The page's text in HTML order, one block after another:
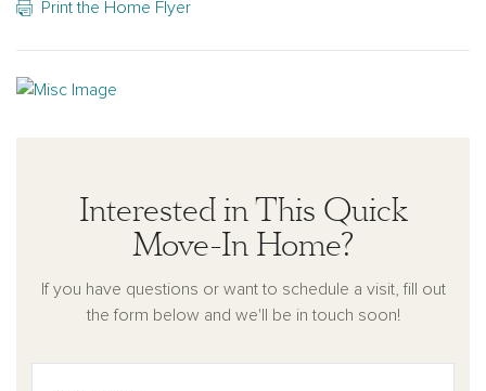
Print the Home Flyer
Interested in This Quick
Move-In Home?
If you have questions or want to schedule a visit, fill out
the form below and we'll be in touch soon!